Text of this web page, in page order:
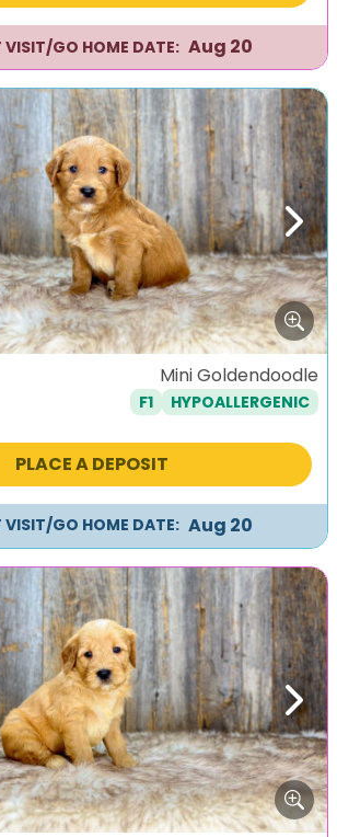
VISIT/GO HOME DATE: Aug 20
Next
Mini Goldendoodle
F1 HYPOALLERGENIC
PLACE A DEPOSIT
VISIT/GO HOME DATE: Aug 20
Next